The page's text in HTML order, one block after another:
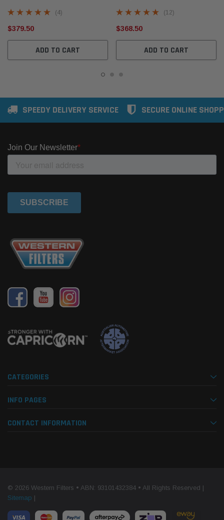
(4)
$379.50
ADD TO CART
(12)
$368.50
ADD TO CART
SPEEDY DELIVERY SERVICE SECURE ONLINE
CATEGORIES
INFO PAGES
CONTACT INFORMATION
© 2026 Western Filters • ABN: 93101432384 • All Rights Reserved |
Sitemap |